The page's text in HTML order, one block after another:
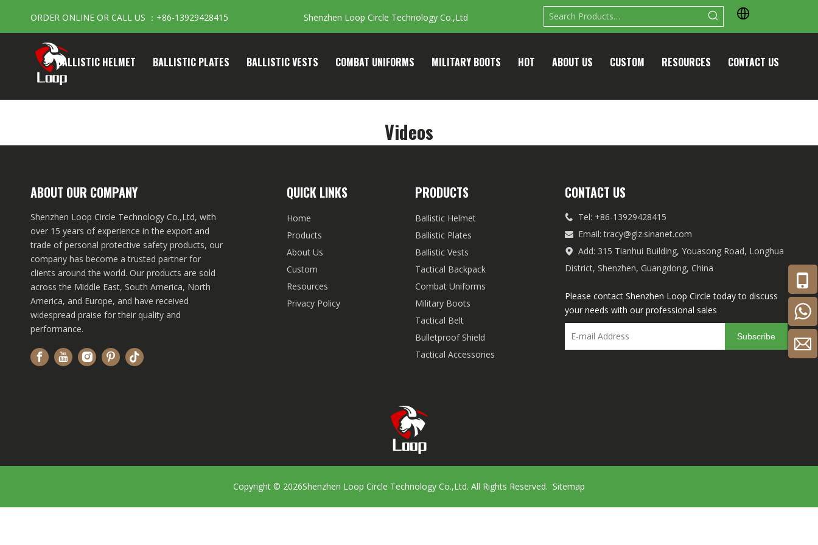
ORDER ONLINE OR CALL US ：+86-13929428415 Shenzhen Loop Circle Technology Co.,Ltd
BALLISTIC HELMET BALLISTIC PLATES BALLISTIC VESTS COMBAT UNIFORMS MILITARY BOOTS HOT ABOUT US CUSTOM RESOURCES CONTACT US
Videos
ABOUT OUR COMPANY
Shenzhen Loop Circle Technology Co.,Ltd, with
over 15 years of experience in the export and
trade of personal protective safety products, our
company has become a trusted partner for
clients around the world. Our products are sold
across the Middle East, South America, North
America, and Europe, and have received
widespread praise for their quality and
performance.
QUICK LINKS
Home
Products
About Us
Custom
Resources
Privacy Policy
PRODUCTS
Ballistic Helmet
Ballistic Plates
Ballistic Vests
Tactical Backpack
Combat Uniforms
Military Boots
Tactical Belt
Bulletproof Shield
Tactical Accessories
CONTACT US
 Tel: +86-13929428415
Email:tracy@glz.sinanet.com

Add: 315 Tianhui Building, Youasong Road, Longhua
District, Shenzhen, Guangdong, China
Please contact Shenzhen Loop Circle today to discuss
your needs with our professional sales
Subscribe
Copyright © 2026Shenzhen Loop Circle Technology Co.,Ltd. All Rights Reserved. Sitemap